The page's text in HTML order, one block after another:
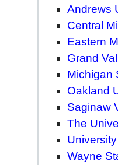
Andrews
Central
Eastern
Grand
Michigan
Oakland
Saginaw
The
Wayne